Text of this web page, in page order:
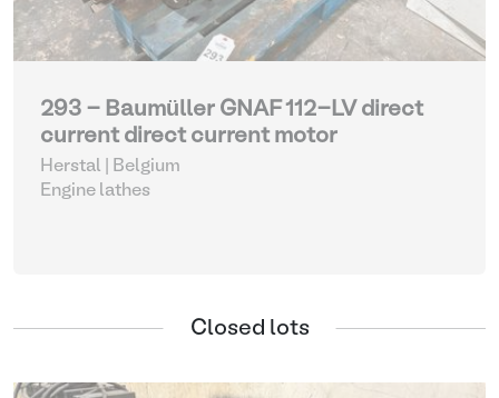
293 - Baumüller GNAF 112-LV direct
current direct current motor
Herstal | Belgium
Engine lathes
Closed lots